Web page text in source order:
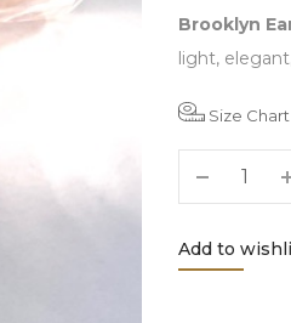
Brooklyn
light,
Size Chart
Add to